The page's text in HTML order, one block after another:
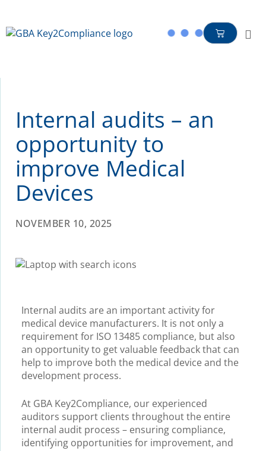
Internal audits – an
opportunity to
improve Medical
Devices
NOVEMBER 10, 2025
Internal audits are an important activity for
medical device manufacturers. It is not only a
requirement for ISO 13485 compliance, but also
an opportunity to get valuable feedback that can
help to improve both the medical device and the
development process.
At GBA Key2Compliance, our experienced
auditors support clients throughout the entire
internal audit process – ensuring compliance,
identifying opportunities for improvement, and